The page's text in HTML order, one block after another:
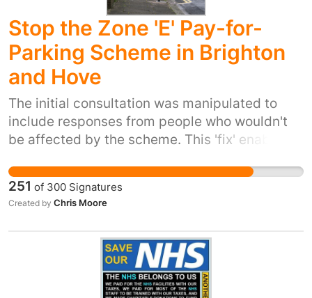
Stop the Zone 'E' Pay-for-
Parking Scheme in Brighton
and Hove
The initial consultation was manipulated to
include responses from people who wouldn't
be affected by the scheme. This 'fix' enabled
their own guidance (document HP 4/15) states
"Experience has shown that Resident Parking
Schemes will not be successful unless they
50% is not a majority, but members of all
parties (including the Greens!) decided to go
ahead anyway. There is neither the wish nor
251 of 300 Signatures
Created by Chris Moore